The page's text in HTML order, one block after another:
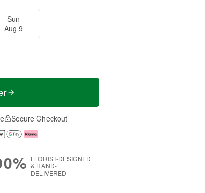
Sun
Aug 9
Secure Checkout
FLORIST-DESIGNED
& HAND-
DELIVERED